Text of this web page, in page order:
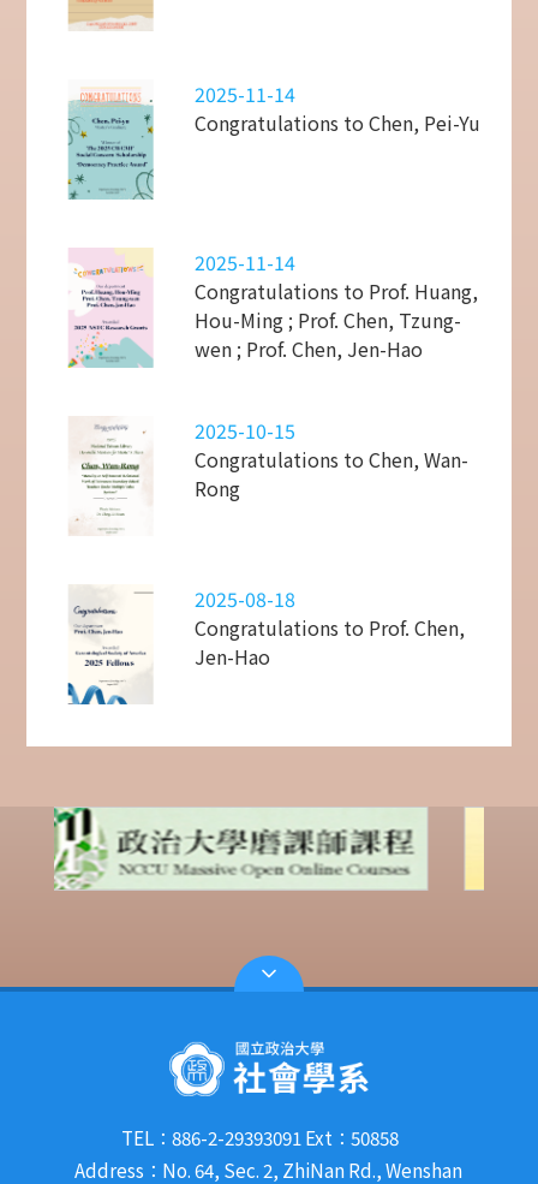
2025-11-14
Congratulations to Chen, Pei-Yu
2025-11-14
Congratulations to Prof. Huang,
Hou-Ming ; Prof. Chen, Tzung-
wen ; Prof. Chen, Jen-Hao
2025-10-15
Congratulations to Chen, Wan-
Rong
2025-08-18
Congratulations to Prof. Chen,
Jen-Hao
TEL：886-2-29393091 Ext：50858
Address：No. 64, Sec. 2, ZhiNan Rd., Wenshan